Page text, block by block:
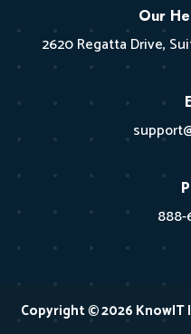
Our
2620 Regatta Drive,
888-
Copyright © 2026 KnowIT